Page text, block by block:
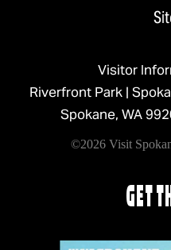
Visitor
Riverfront Park |
Spokane, WA
©2026 Visit
GET